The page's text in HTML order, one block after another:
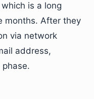
is a long
months. After they
via network
address,